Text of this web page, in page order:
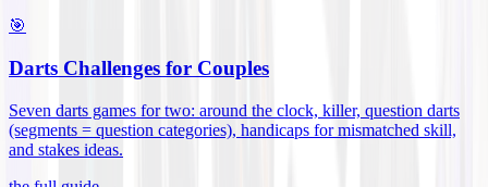
🎯
Darts Challenges for Couples
Seven darts games for two: around the clock, killer, question darts
(segments = question categories), handicaps for mismatched skill,
and stakes ideas.